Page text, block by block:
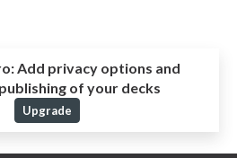
Add privacy options and
of your decks
Upgrade